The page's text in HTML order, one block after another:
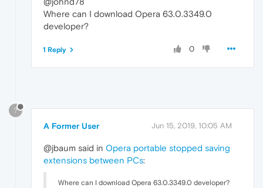
Where can I download Opera 63.0.3349.0
developer?
0
1 Reply
?
A Former User Jun 15, 2019, 10:05 AM
@jbaum said in Opera portable stopped saving
extensions between PCs:
Where can I download Opera 63.0.3349.0 developer?